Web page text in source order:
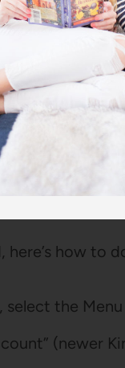
sure your
Kindle is
“Content
It should say
here’s how to
select the
(newer